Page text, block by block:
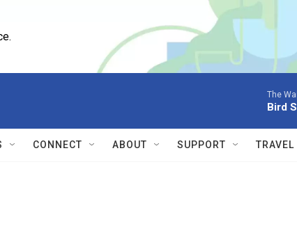
The
Bird
CONNECT ABOUT SUPPORT